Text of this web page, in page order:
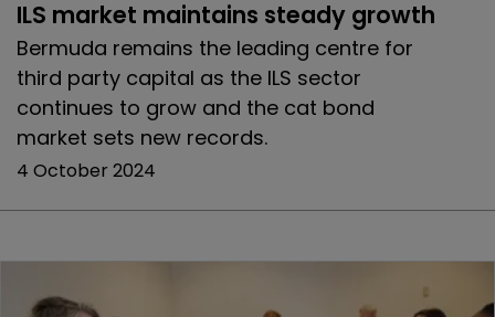
ILS market maintains steady growth
Bermuda remains the leading centre for
third party capital as the ILS sector
continues to grow and the cat bond
market sets new records.
4 October 2024